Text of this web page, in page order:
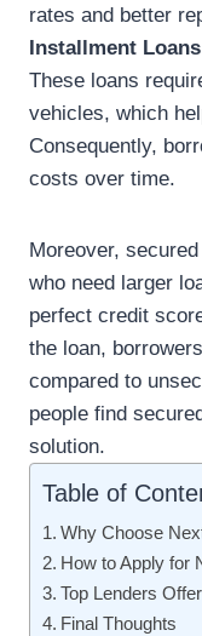
rates and better
Installment Loans
These loans
vehicles, which
Consequently,
costs over time.
Moreover,
who need larger
perfect credit
the loan,
compared to
people find
solution.
Table of
Why Choose
How to Apply for
Top Lenders
Final Thoughts